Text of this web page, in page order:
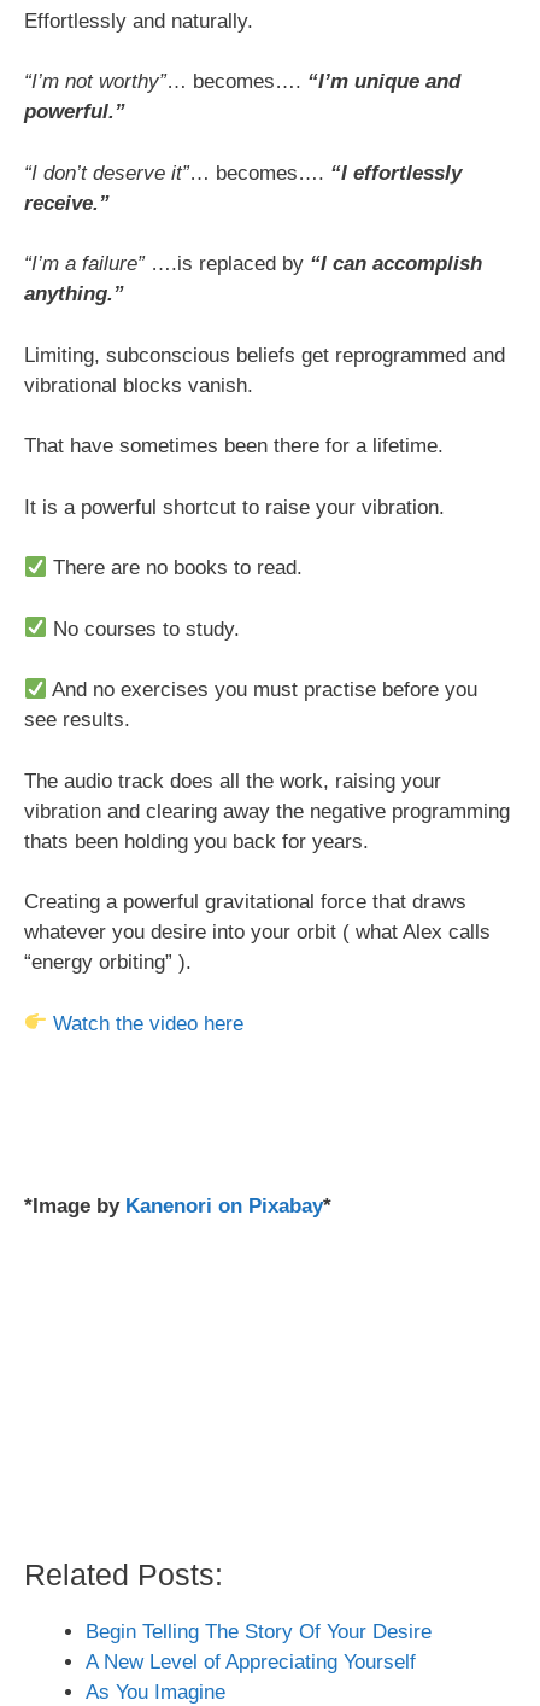
Effortlessly and naturally.
“I’m not worthy”… becomes…. “I’m unique and
powerful.”
“I don’t deserve it”… becomes…. “I effortlessly
receive.”
“I’m a failure”….is replaced by “I can accomplish
anything.”
Limiting, subconscious beliefs get reprogrammed and
vibrational blocks vanish.
That have sometimes been there for a lifetime.
It is a powerful shortcut to raise your vibration.
There are no books to read.
No courses to study.
And no exercises you must practise before you
see results.
The audio track does all the work, raising your
vibration and clearing away the negative programming
thats been holding you back for years.
Creating a powerful gravitational force that draws
whatever you desire into your orbit ( what Alex calls
“energy orbiting” ).
Watch the video here
*Image by Kanenori on Pixabay*
Related Posts:
Begin Telling The Story Of Your Desire
A New Level of Appreciating Yourself
As You Imagine